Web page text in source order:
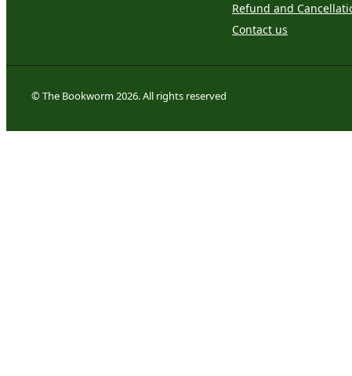
Refund and
Contact us
© The Bookworm 2026. All rights reserved